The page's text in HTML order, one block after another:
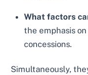
What factors
the emphasis
concessions.
Simultaneously,